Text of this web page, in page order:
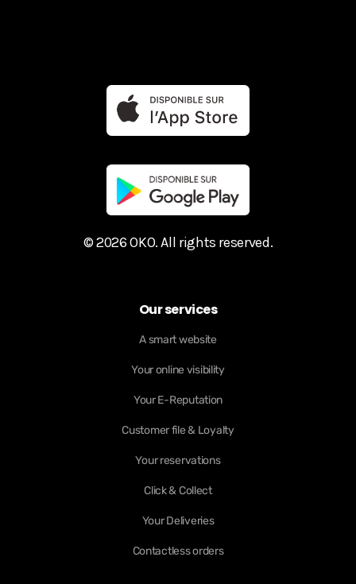
© 2026 OKO. All rights reserved.
Our services
A smart website
Your online visibility
Your E-Reputation
Customer file & Loyalty
Your reservations
Click & Collect
Your Deliveries
Contactless orders